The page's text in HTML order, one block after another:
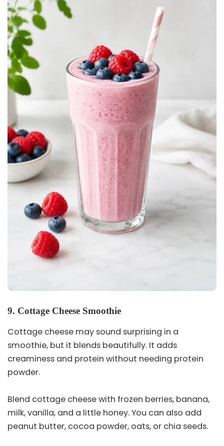
9. Cottage Cheese Smoothie
Cottage cheese may sound surprising in a
smoothie, but it blends beautifully. It adds
creaminess and protein without needing protein
powder.
Blend cottage cheese with frozen berries, banana,
milk, vanilla, and a little honey. You can also add
peanut butter, cocoa powder, oats, or chia seeds.